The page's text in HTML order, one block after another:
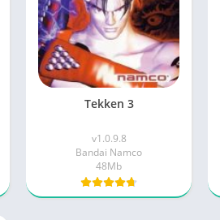
Tekken 3
v1.0.9.8
Bandai Namco
48Mb